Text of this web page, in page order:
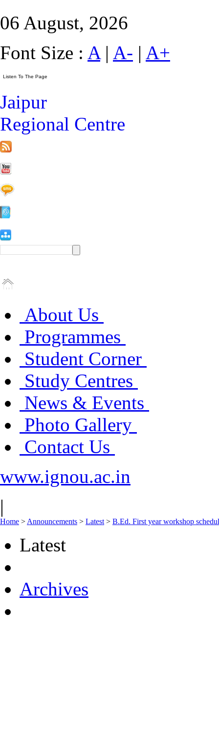
06 August, 2026
Font Size : A| A- | A+
Jaipur
Regional Centre
About Us
Programmes
Student Corner
Study Centres
News & Events
Photo Gallery
Contact Us
www.ignou.ac.in
|
Home > Announcements > Latest > B.Ed. First year workshop
Latest
Archives